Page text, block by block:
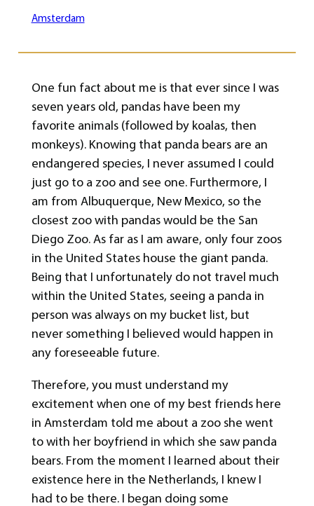
Amsterdam
One fun fact about me is that ever since I was
seven years old, pandas have been my
favorite animals (followed by koalas, then
monkeys). Knowing that panda bears are an
endangered species, I never assumed I could
just go to a zoo and see one. Furthermore, I
am from Albuquerque, New Mexico, so the
closest zoo with pandas would be the San
Diego Zoo. As far as I am aware, only four zoos
in the United States house the giant panda.
Being that I unfortunately do not travel much
within the United States, seeing a panda in
person was always on my bucket list, but
never something I believed would happen in
any foreseeable future.
Therefore, you must understand my
excitement when one of my best friends here
in Amsterdam told me about a zoo she went
to with her boyfriend in which she saw panda
bears. From the moment I learned about their
existence here in the Netherlands, I knew I
had to be there. I began doing some